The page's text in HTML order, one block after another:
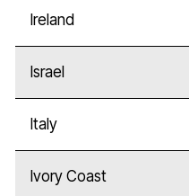
Ireland
Israel
Italy
Ivory Coast